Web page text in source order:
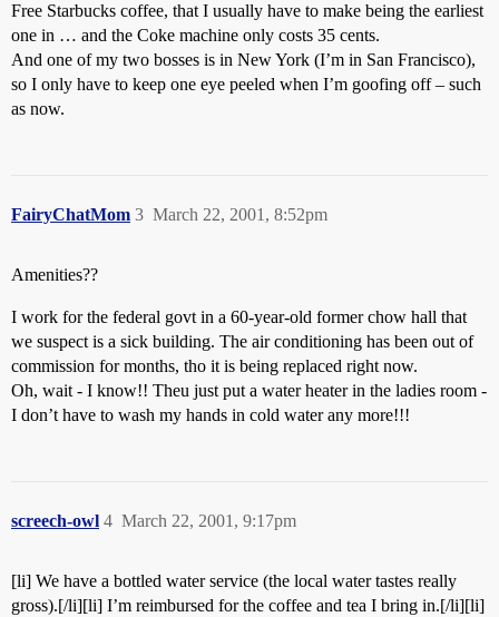
Free Starbucks coffee, that I usually have to make being the earliest
one in … and the Coke machine only costs 35 cents.
And one of my two bosses is in New York (I’m in San Francisco),
so I only have to keep one eye peeled when I’m goofing off – such
as now.
FairyChatMom March 22, 2001, 8:52pm
3
Amenities??
I work for the federal govt in a 60-year-old former chow hall that
we suspect is a sick building. The air conditioning has been out of
commission for months, tho it is being replaced right now.
Oh, wait - I know!! Theu just put a water heater in the ladies room -
I don’t have to wash my hands in cold water any more!!!
screech-owl March 22, 2001, 9:17pm
4
[li] We have a bottled water service (the local water tastes really
gross).[/li][li] I’m reimbursed for the coffee and tea I bring in.[/li][li]